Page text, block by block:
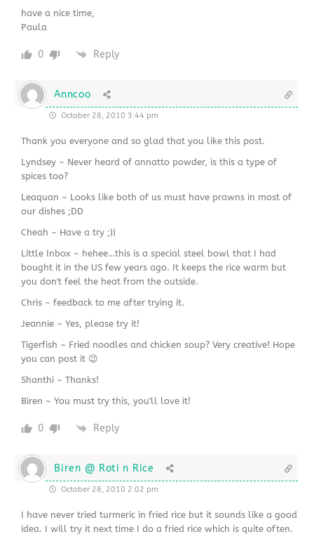
have a nice time,
Paula
0 Reply
Anncoo
October 28, 2010 3:44 pm
Thank you everyone and so glad that you like this post.
Lyndsey ~ Never heard of annatto powder, is this a type of
spices too?
Leaquan ~ Looks like both of us must have prawns in most of
our dishes ;DD
Cheah ~ Have a try ;))
Little Inbox ~ hehee…this is a special steel bowl that I had
bought it in the US few years ago. It keeps the rice warm but
you don't feel the heat from the outside.
Chris ~ feedback to me after trying it.
Jeannie ~ Yes, please try it!
Tigerfish ~ Fried noodles and chicken soup? Very creative! Hope
you can post it 😉
Shanthi ~ Thanks!
Biren ~ You must try this, you'll love it!
0 Reply
Biren @ Roti n Rice
October 28, 2010 2:02 pm
I have never tried turmeric in fried rice but it sounds like a good
idea. I will try it next time I do a fried rice which is quite often.